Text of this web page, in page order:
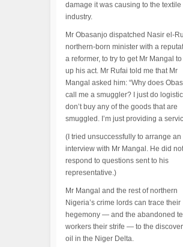
damage it was causing to the textile
industry.
Mr Obasanjo dispatched Nasir el-
northern-born minister with a
a reformer, to try to get Mr Mangal
up his act. Mr Rufai told me that Mr
Mangal asked him: “Why does
call me a smuggler? I just do
don’t buy any of the goods that are
smuggled. I’m just providing a
(I tried unsuccessfully to arrange an
interview with Mr Mangal. He did not
respond to questions sent to his
representative.)
Mr Mangal and the rest of northern
Nigeria’s crime lords can trace their
hegemony — and the abandoned
workers their strife — to the
oil in the Niger Delta.